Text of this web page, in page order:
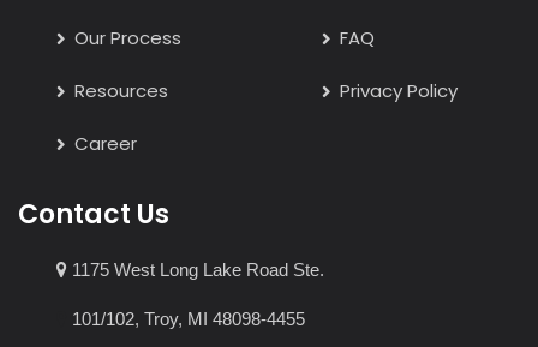
Our Process
Resources
Career
FAQ
Privacy Policy
Contact Us
1175 West Long Lake Road Ste.
101/102, Troy, MI 48098-4455